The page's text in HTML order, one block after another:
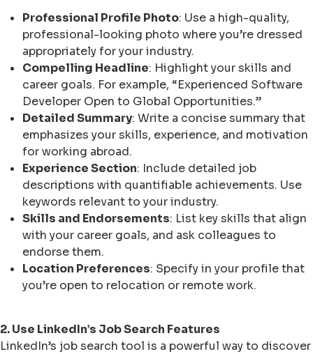
Professional Profile Photo: Use a high-quality,
professional-looking photo where you’re dressed
appropriately for your industry.
Compelling Headline: Highlight your skills and
career goals. For example, “Experienced Software
Developer Open to Global Opportunities.”
Detailed Summary: Write a concise summary that
emphasizes your skills, experience, and motivation
for working abroad.
Experience Section: Include detailed job
descriptions with quantifiable achievements. Use
keywords relevant to your industry.
Skills and Endorsements: List key skills that align
with your career goals, and ask colleagues to
endorse them.
Location Preferences: Specify in your profile that
you’re open to relocation or remote work.
2. Use LinkedIn’s Job Search Features
LinkedIn’s job search tool is a powerful way to discover